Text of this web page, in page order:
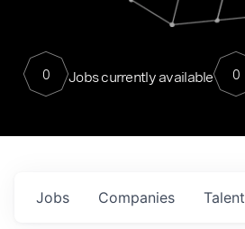
0 Jobs currently available 0
Jobs Companies Talent